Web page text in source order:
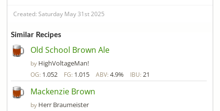
Created: Saturday May 31st 2025
Similar Recipes
Old School Brown Ale
by HighVoltageMan!
OG: 1.052 FG: 1.015 ABV: 4.9% IBU: 21
Mackenzie Brown
by Herr Braumeister